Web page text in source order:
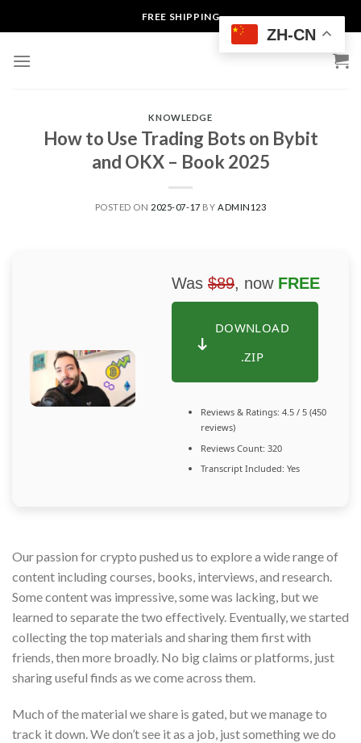
to
FREE SHIPPING
KNOWLEDGE
How to Use Trading Bots on Bybit
and OKX – Book 2025
POSTED ON 2025-07-17 BY ADMIN123
Was $89, now FREE
DOWNLOAD
.ZIP
Reviews & Ratings: 4.5 / 5 (450
reviews)
Reviews Count: 320
Transcript Included: Yes
Our passion for crypto pushed us to explore a wide range of
content including courses, books, interviews, and research.
Some content was impressive, some was lacking, but we
learned to separate the two effectively. Eventually, we started
collecting the top materials and sharing them first with
friends, then more broadly. No big claims or platforms, just
sharing useful finds as we come across them.
Much of the material we share is gated, but we manage to
track it down. We don’t see it as a job, just something we do
ZH-CN